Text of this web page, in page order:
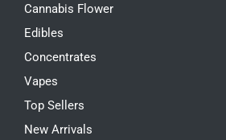
Cannabis Flower
Edibles
Concentrates
Vapes
Top Sellers
New Arrivals